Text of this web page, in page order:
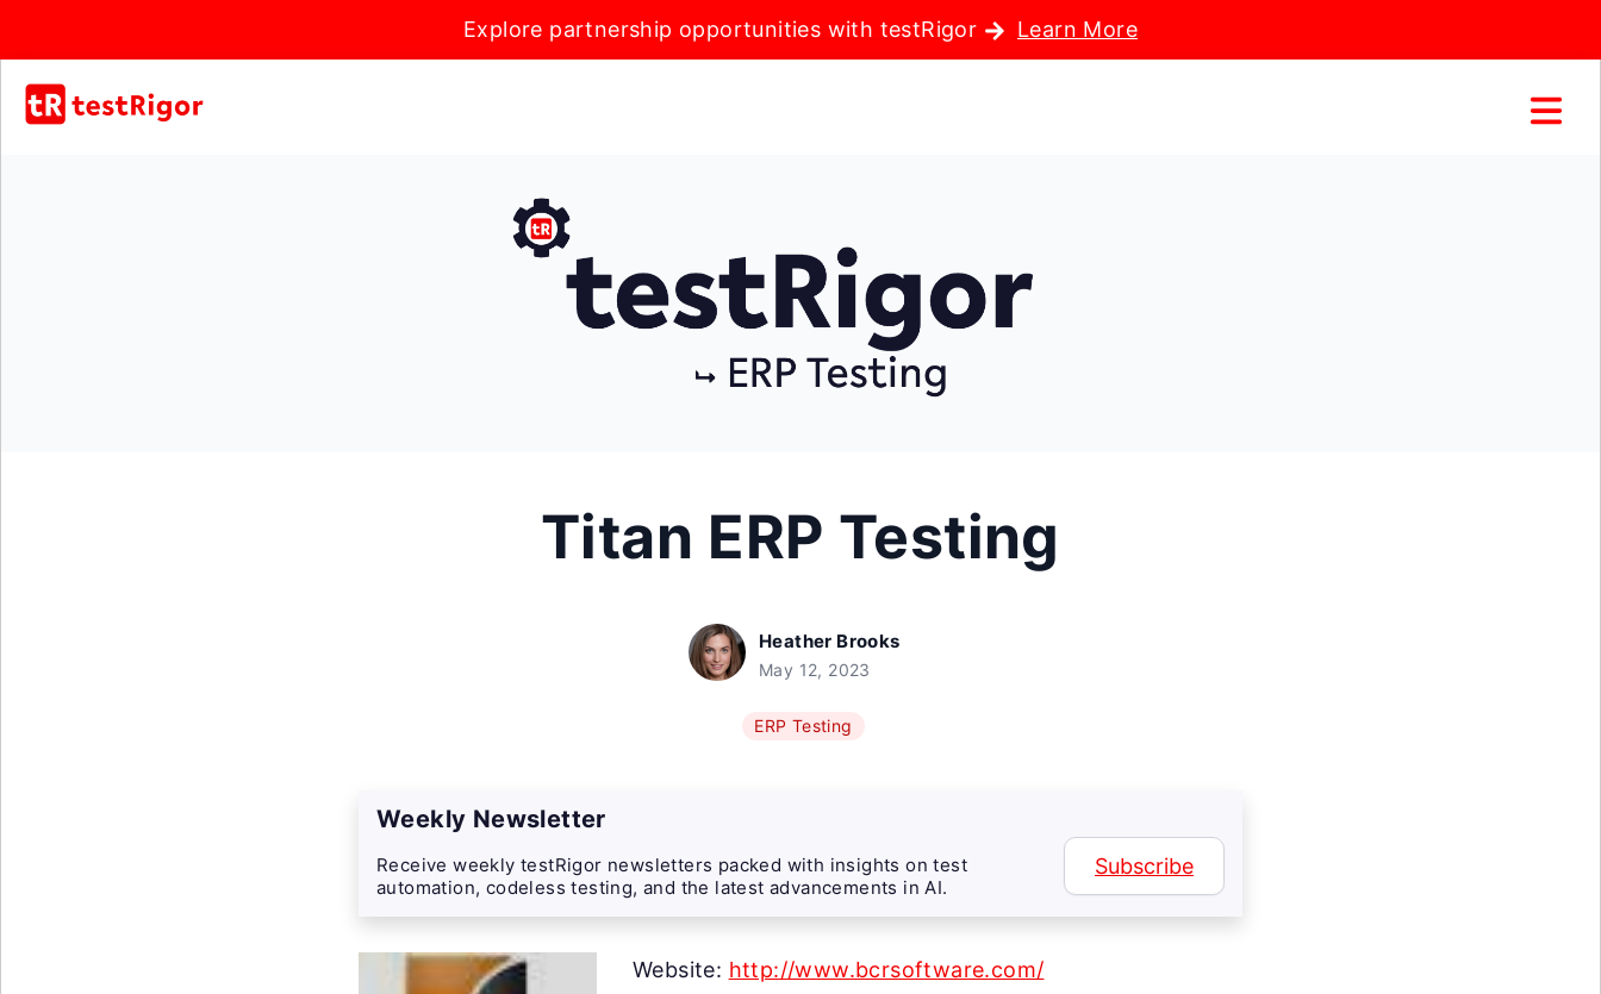
Explore partnership opportunities with testRigor Learn More
Titan ERP Testing
Heather Brooks
May 12, 2023
ERP Testing
Weekly Newsletter
Receive weekly testRigor newsletters packed with insights on test
automation, codeless testing, and the latest advancements in AI.
Subscribe
Website: http://www.bcrsoftware.com/